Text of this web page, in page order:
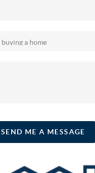
SEND ME A MESSAGE